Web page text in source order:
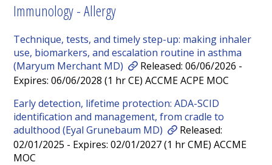
Immunology - Allergy
Technique, tests, and timely step-up: making inhaler
use, biomarkers, and escalation routine in asthma
(Maryum Merchant MD)
Released: 06/06/2026 -
Expires: 06/06/2028 (1 hr CE) ACCME ACPE MOC
Early detection, lifetime protection: ADA-SCID
identification and management, from cradle to
adulthood (Eyal Grunebaum MD)
Released:
02/01/2025 - Expires: 02/01/2027 (1 hr CME) ACCME
MOC